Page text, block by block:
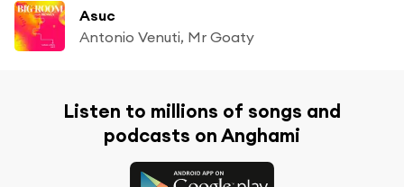
Asuc
Antonio Venuti, Mr Goaty
Listen to millions of songs and
podcasts on Anghami